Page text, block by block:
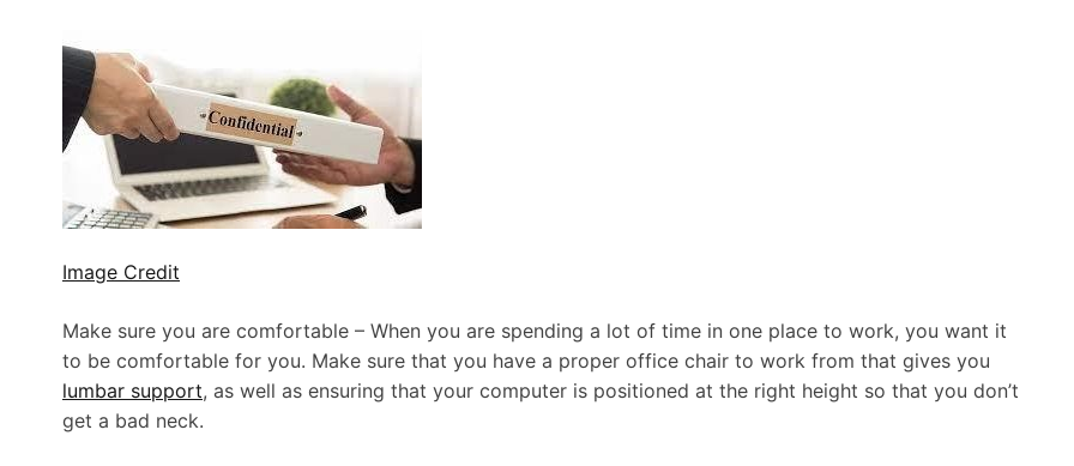
Image Credit
Make sure you are comfortable – When you are spending a lot of time in one place to work, you want it
to be comfortable for you. Make sure that you have a proper office chair to work from that gives you
lumbar support, as well as ensuring that your computer is positioned at the right height so that you don’t
get a bad neck.